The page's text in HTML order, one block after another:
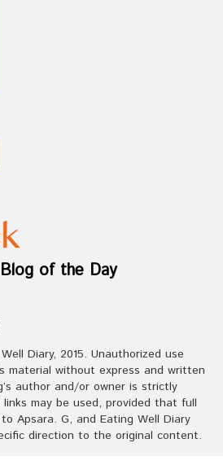
of the Day
Diary, 2015. Unauthorized use
material without express and written
author and/or owner is strictly
may be used, provided that full
Apsara. G, and Eating Well Diary
direction to the original content.